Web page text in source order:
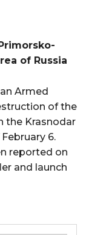
of Russia
Armed
of the
the Krasnodar
6.
reported on
and launch